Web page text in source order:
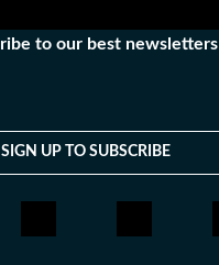
to our best newsletters
SIGN UP TO SUBSCRIBE